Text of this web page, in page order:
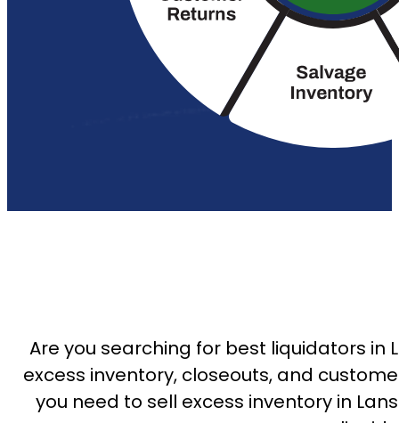
Are you searching for best liquidators in
excess inventory, closeouts, and
you need to sell excess inventory in